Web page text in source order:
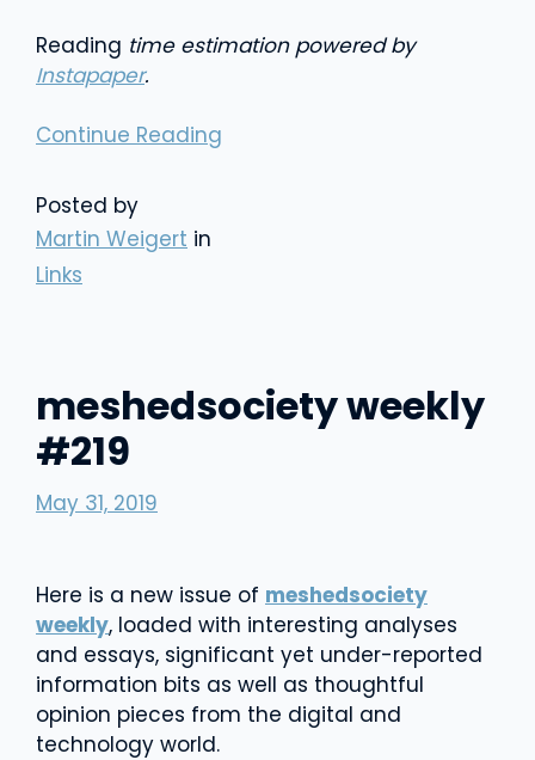
Reading time estimation powered by
Instapaper.
Continue Reading
Posted by
Martin Weigert in
Links
meshedsociety weekly
#219
May 31, 2019
Here is a new issue of meshedsociety
weekly, loaded with interesting analyses
and essays, significant yet under-reported
information bits as well as thoughtful
opinion pieces from the digital and
technology world.